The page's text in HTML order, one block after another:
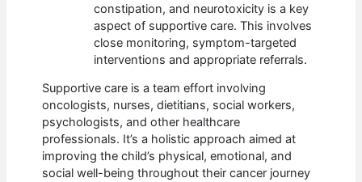
constipation, and neurotoxicity is a key
aspect of supportive care. This involves
close monitoring, symptom-targeted
interventions and appropriate referrals.
Supportive care is a team effort involving
oncologists, nurses, dietitians, social workers,
psychologists, and other healthcare
professionals. It’s a holistic approach aimed at
improving the child’s physical, emotional, and
social well-being throughout their cancer journey